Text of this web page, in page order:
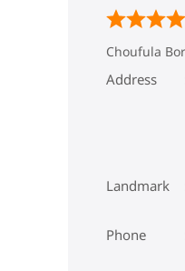
Choufula
Address
Landmark
Phone